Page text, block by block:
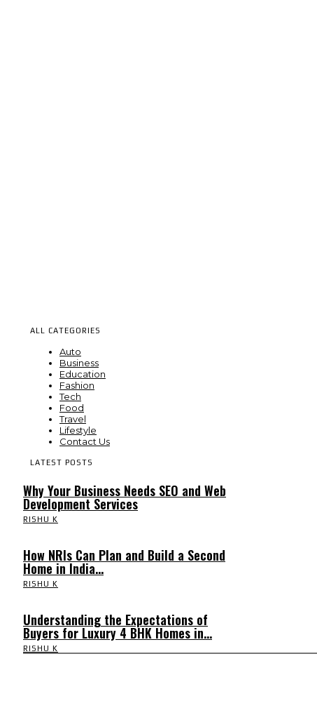
ALL CATEGORIES
Auto
Business
Education
Fashion
Tech
Food
Travel
Lifestyle
Contact Us
LATEST POSTS
Why Your Business Needs SEO and Web
Development Services
RISHU K
How NRIs Can Plan and Build a Second
Home in India...
RISHU K
Understanding the Expectations of
Buyers for Luxury 4 BHK Homes in...
RISHU K